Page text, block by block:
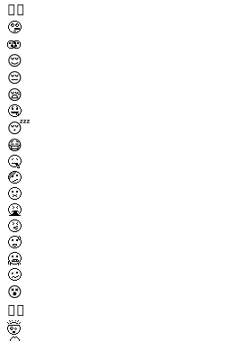
😮‍💨
🤥
🫨
😌
😔
😪
🤤
😴
😷
🤒
🤕
🤢
🤮
🤧
🥵
🥶
🥴
😵
😵‍💫
🤯